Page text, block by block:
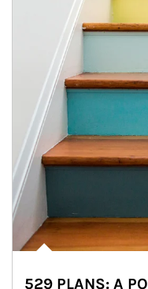
529 PLANS: A